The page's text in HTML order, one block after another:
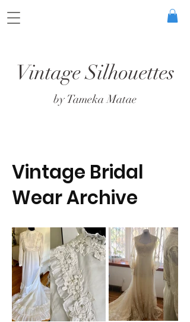
Vintage Silhouettes
by Tameka Matae
Vintage Bridal
Wear Archive